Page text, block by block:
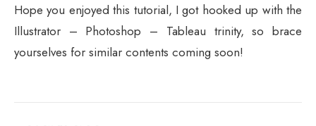
Hope you enjoyed this tutorial, I got hooked up with the
Illustrator – Photoshop – Tableau trinity, so brace
yourselves for similar contents coming soon!